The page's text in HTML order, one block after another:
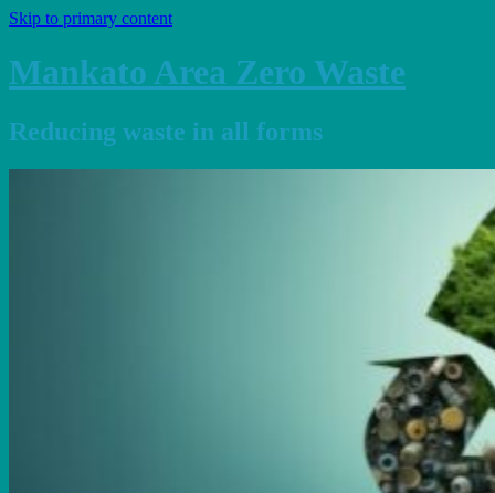
Skip to primary content
Mankato Area Zero Waste
Reducing waste in all forms